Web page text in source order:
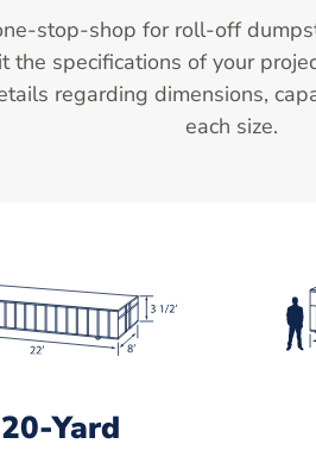
stop-shop for roll-off
the specifications of your
regarding dimensions,
each size.
20-Yard